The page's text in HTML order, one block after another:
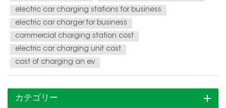
electric car charging stations for business
electric car charger for business
commercial charging station cost
electric car charging unit cost
cost of charging an ev
カテゴリー